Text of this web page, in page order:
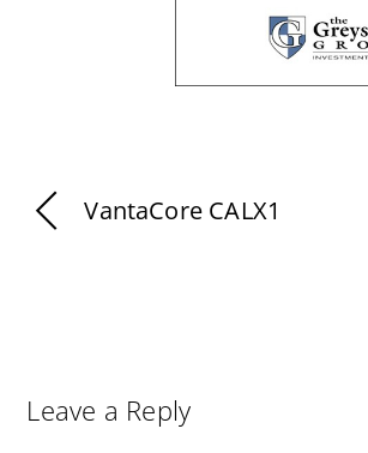
VantaCore CALX1
Leave a Reply